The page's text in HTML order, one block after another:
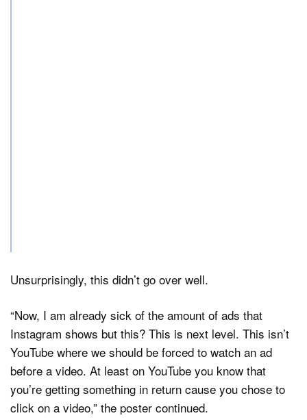
Unsurprisingly, this didn’t go over well.
“Now, I am already sick of the amount of ads that
Instagram shows but this? This is next level. This isn’t
YouTube where we should be forced to watch an ad
before a video. At least on YouTube you know that
you’re getting something in return cause you chose to
click on a video,” the poster continued.